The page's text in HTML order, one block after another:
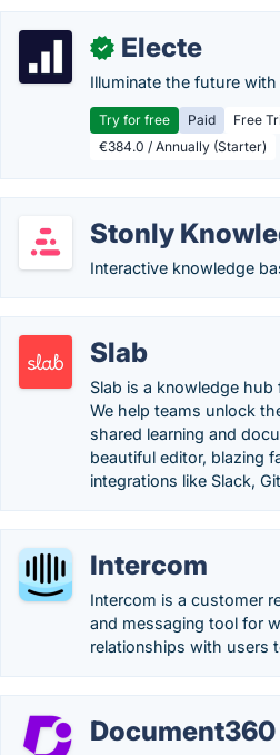
✓ Electe
Illuminate the future with
Try for free Paid
Free
€384.0 / Annually (Starter)
Stonly
Interactive knowledge
Slab
Slab is a knowledge
We help teams unlock
shared learning and
beautiful editor, blazing
integrations like Slack,
Intercom
Intercom is a customer
and messaging tool for
relationships with users
Document360